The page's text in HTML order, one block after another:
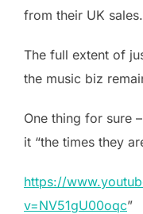
from their UK
The full extent of
the music biz
One thing for sure
it “the times they
https://
v=NV51gU00oqc”